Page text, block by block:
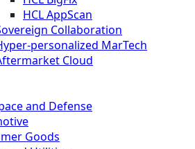
HCL AppScan
Collaboration
personalized MarTech
Cloud
and Defense
Goods